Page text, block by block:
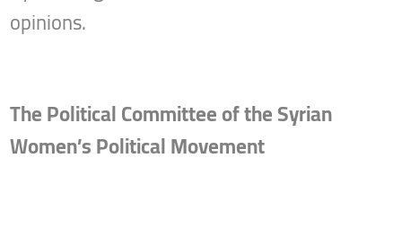
opinions.
The Political Committee of the Syrian
Women’s Political Movement